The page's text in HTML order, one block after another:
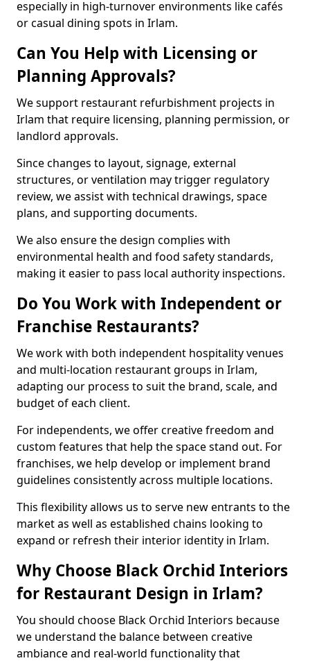
especially in high-turnover environments like cafés
or casual dining spots in Irlam.
Can You Help with Licensing or
Planning Approvals?
We support restaurant refurbishment projects in
Irlam that require licensing, planning permission, or
landlord approvals.
Since changes to layout, signage, external
structures, or ventilation may trigger regulatory
review, we assist with technical drawings, space
plans, and supporting documents.
We also ensure the design complies with
environmental health and food safety standards,
making it easier to pass local authority inspections.
Do You Work with Independent or
Franchise Restaurants?
We work with both independent hospitality venues
and multi-location restaurant groups in Irlam,
adapting our process to suit the brand, scale, and
budget of each client.
For independents, we offer creative freedom and
custom features that help the space stand out. For
franchises, we help develop or implement brand
guidelines consistently across multiple locations.
This flexibility allows us to serve new entrants to the
market as well as established chains looking to
expand or refresh their interior identity in Irlam.
Why Choose Black Orchid Interiors
for Restaurant Design in Irlam?
You should choose Black Orchid Interiors because
we understand the balance between creative
ambiance and real-world functionality that